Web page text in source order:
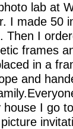
lab at
I made 50
Then I
frames
in a
and
house I go